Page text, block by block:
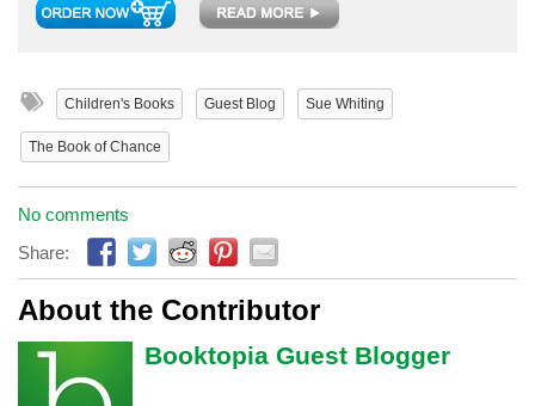
Children's Books Guest Blog Sue Whiting
The Book of Chance
No comments
Share:
About the Contributor
Booktopia Guest Blogger